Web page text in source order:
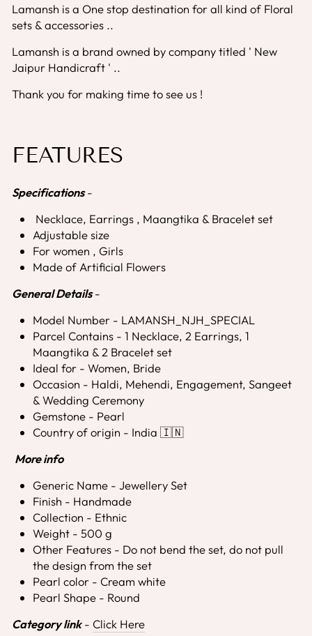
Lamansh is a One stop destination for all kind of Floral
sets & accessories ..
Lamansh is a brand owned by company titled ' New
Jaipur Handicraft ' ..
Thank you for making time to see us !
FEATURES
Specifications-
Necklace, Earrings , Maangtika & Bracelet set
Adjustable size
For women , Girls
Made of Artificial Flowers
General Details-
Model Number - LAMANSH_NJH_SPECIAL
Parcel Contains - 1 Necklace, 2 Earrings, 1
Maangtika & 2 Bracelet set
Ideal for - Women, Bride
Occasion - Haldi, Mehendi, Engagement, Sangeet
& Wedding Ceremony
Gemstone - Pearl
Country of origin - India 🇮🇳
More info
Generic Name - Jewellery Set
Finish - Handmade
Collection - Ethnic
Weight - 500 g
Other Features - Do not bend the set, do not pull
the design from the set
Pearl color - Cream white
Pearl Shape - Round
Category link - Click Here